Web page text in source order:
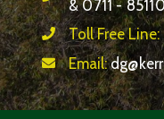
& 0711 -
Toll Free Line:
Email: